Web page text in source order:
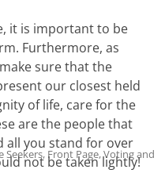
it is important to be
Furthermore, as
sure that the
our closest held
of life, care for the
are the people that
all you stand for over
not be taken lightly!
Seekers, Front Page,Voting and